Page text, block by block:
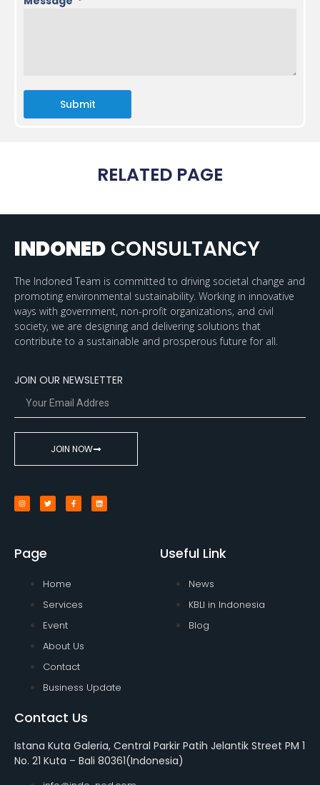
Submit
RELATED PAGE
INDONED CONSULTANCY
The Indoned Team is committed to driving societal change and
promoting environmental sustainability. Working in innovative
ways with government, non-profit organizations, and civil
society, we are designing and delivering solutions that
contribute to a sustainable and prosperous future for all.
JOIN OUR NEWSLETTER
JOIN NOW
Page
Home
Services
Event
About Us
Contact
Business Update
Useful Link
News
KBLI in Indonesia
Blog
Contact Us
Istana Kuta Galeria, Central Parkir Patih Jelantik Street PM 1
No. 21 Kuta – Bali 80361(Indonesia)